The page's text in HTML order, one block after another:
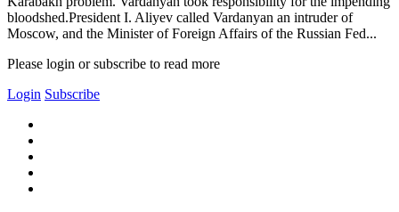
bloodshed.President I. Aliyev called Vardanyan an intruder of
Moscow, and the Minister of Foreign Affairs of the Russian Fed...
Please login or subscribe to read more
Login Subscribe